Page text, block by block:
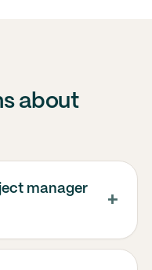
about
manager